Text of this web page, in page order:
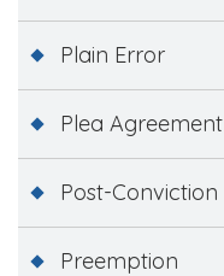
Plain Error
Plea Agreement
Post-Conviction
Preemption